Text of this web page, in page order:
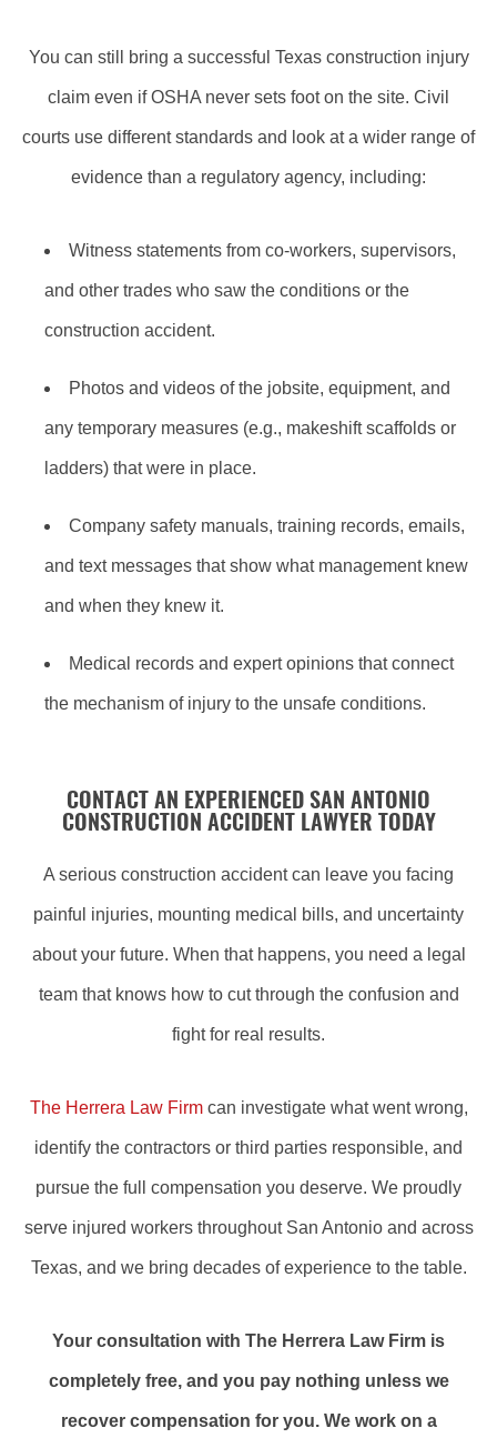
You can still bring a successful Texas construction injury
claim even if OSHA never sets foot on the site. Civil
courts use different standards and look at a wider range of
evidence than a regulatory agency, including:
Witness statements from co‑workers, supervisors,
and other trades who saw the conditions or the
construction accident.
Photos and videos of the jobsite, equipment, and
any temporary measures (e.g., makeshift scaffolds or
ladders) that were in place.
Company safety manuals, training records, emails,
and text messages that show what management knew
and when they knew it.
Medical records and expert opinions that connect
the mechanism of injury to the unsafe conditions.
CONTACT AN EXPERIENCED SAN ANTONIO
CONSTRUCTION ACCIDENT LAWYER TODAY
A serious construction accident can leave you facing
painful injuries, mounting medical bills, and uncertainty
about your future. When that happens, you need a legal
team that knows how to cut through the confusion and
fight for real results.
The Herrera Law Firmcan investigate what went wrong,
identify the contractors or third parties responsible, and
pursue the full compensation you deserve. We proudly
serve injured workers throughout San Antonio and across
Texas, and we bring decades of experience to the table.
Your consultation with The Herrera Law Firm is
completely free, and you pay nothing unless we
recover compensation for you. We work on a